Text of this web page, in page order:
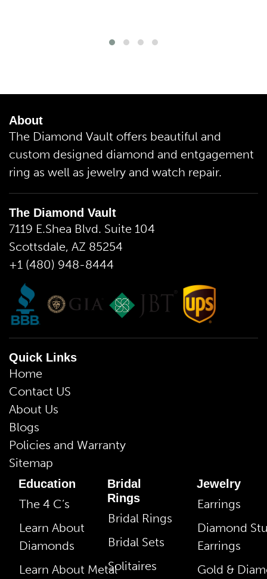
About
The Diamond Vault offers beautiful and
custom designed diamond and entgagement
ring as well as jewelry and watch repair.
The Diamond Vault
7119 E.Shea Blvd. Suite 104
Scottsdale, AZ 85254
+1 (480) 948-8444
Quick Links
Home
Contact US
About Us
Blogs
Policies and Warranty
Sitemap
Education
The 4 C’s
Learn About
Diamonds
Learn About Metal
Bridal
Rings
Bridal Rings
Bridal Sets
Solitaires
Jewelry
Earrings
Diamond
Earrings
Gold &